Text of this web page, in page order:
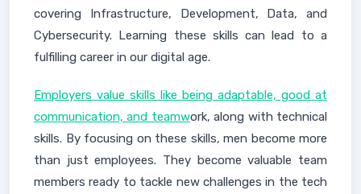
covering Infrastructure, Development, Data, and
Cybersecurity. Learning these skills can lead to a
fulfilling career in our digital age.
Employers value skills like being adaptable, good at
communication, and teamwork, along with technical
skills. By focusing on these skills, men become more
than just employees. They become valuable team
members ready to tackle new challenges in the tech